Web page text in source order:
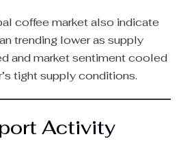
coffee market also indicate
trending lower as supply
and market sentiment cooled
tight supply conditions.
Activity